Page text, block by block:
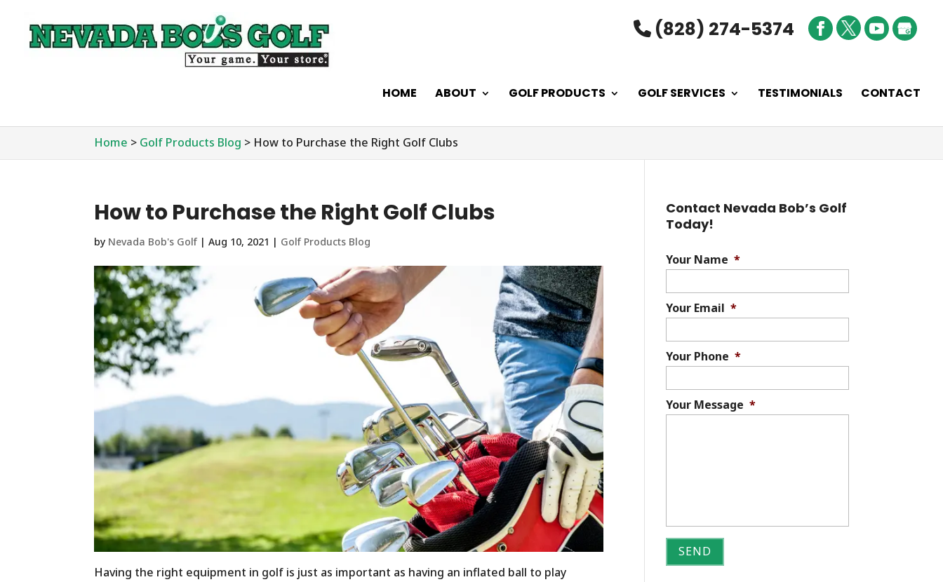
(828) 274-5374
HOME ABOUT GOLF PRODUCTS GOLF SERVICES TESTIMONIALS CONTACT
Home > Golf Products Blog > How to Purchase the Right Golf Clubs
How to Purchase the Right Golf Clubs
by Nevada Bob's Golf |Aug 10, 2021 | Golf Products Blog
Having the right equipment in golf is just as important as having an inflated ball to play
Contact Nevada Bob’s Golf
Today!
Your Name *
Your Email *
Your Phone *
Your Message *